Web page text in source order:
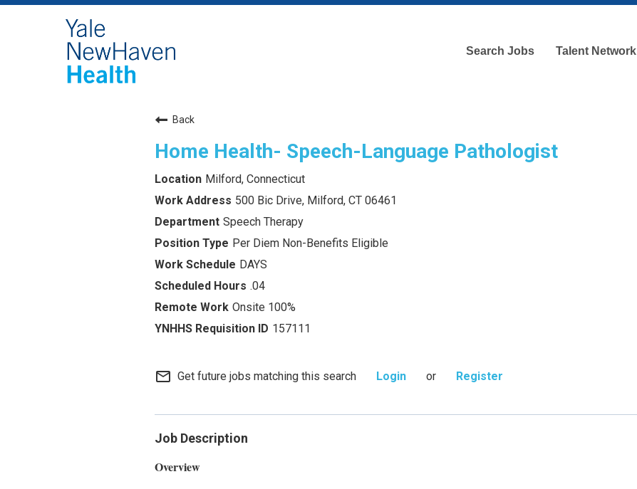
Search Jobs Talent Network
Back
Home Health- Speech-Language Pathologist
Milford, Connecticut
500 Bic Drive, Milford, CT 06461
Speech Therapy
Per Diem Non-Benefits Eligible
DAYS
.04
Onsite 100%
157111
mail_outline Get future jobs matching this search Login or Register
Job Description
Overview